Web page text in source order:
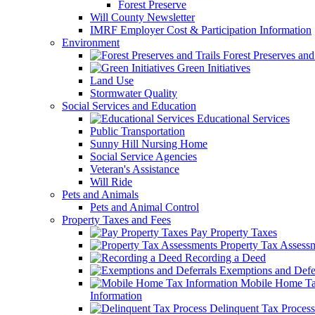
Forest Preserve
Will County Newsletter
IMRF Employer Cost & Participation Information
Environment
Forest Preserves
Green Initiatives
Land Use
Stormwater Quality
Social Services and Education
Educational Services
Public Transportation
Sunny Hill Nursing Home
Social Service Agencies
Veteran's Assistance
Will Ride
Pets and Animals
Pets and Animal Control
Property Taxes and Fees
Pay Property Taxes
Property Tax
Recording a Deed
Exemptions and
Mobile Home
Information
Delinquent Tax Process